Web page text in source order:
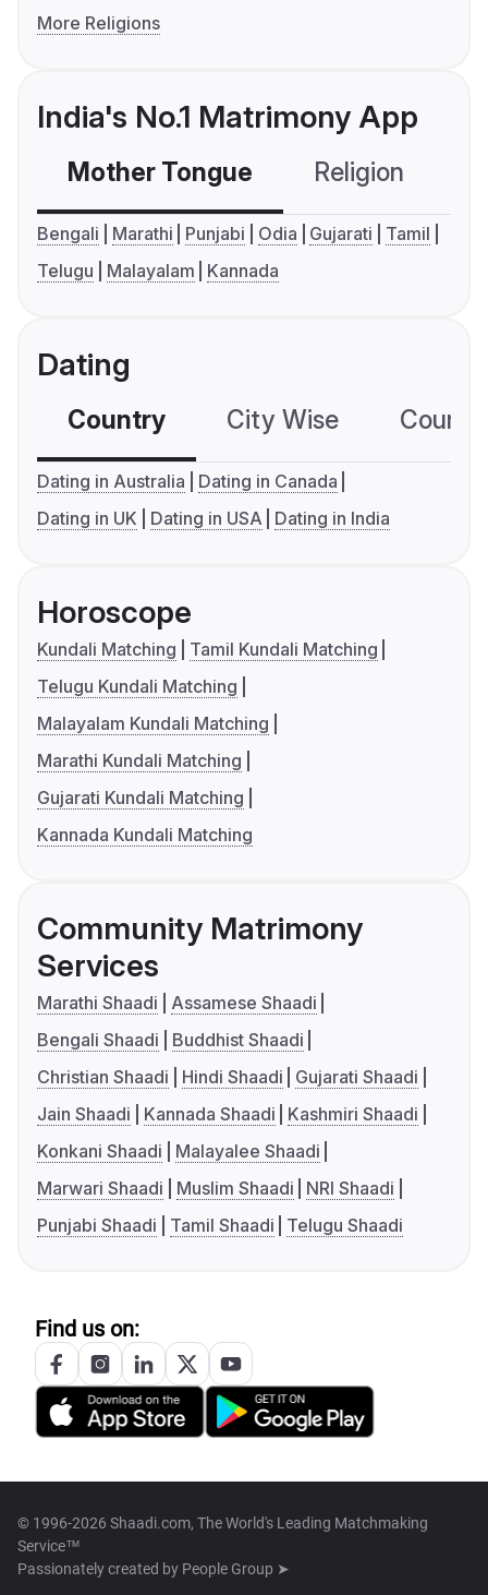
More Religions
India's No.1 Matrimony App
Mother Tongue Religion
Bengali Marathi Punjabi Odia Gujarati
Tamil
Telugu
Malayalam Kannada
Dating
Country City Wise
Dating in Australia
Dating in Canada
Dating in UK
Dating in USA Dating in India
Horoscope
Kundali Matching
Tamil Kundali Matching
Telugu Kundali Matching
Malayalam Kundali Matching
Marathi Kundali Matching
Gujarati Kundali Matching
Kannada Kundali Matching
Community Matrimony
Services
Marathi Shaadi
Assamese Shaadi
Bengali Shaadi
Buddhist Shaadi
Christian Shaadi
Hindi Shaadi
Gujarati Shaadi
Jain Shaadi
Kannada Shaadi
Kashmiri Shaadi
Konkani Shaadi
Malayalee Shaadi
Marwari Shaadi
Muslim Shaadi
NRI Shaadi
Punjabi Shaadi
Tamil Shaadi Telugu Shaadi
Find us on:
© 1996-2026 Shaadi.com, The World's Leading Matchmaking
Service™
Passionately created by People Group ➤